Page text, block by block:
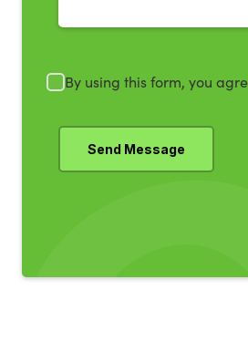
By using this form, you